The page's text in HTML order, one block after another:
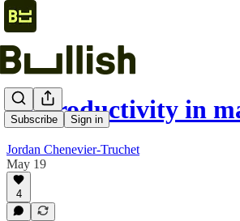
Subscribe Sign in
AI productivity in
Jordan Chenevier-Truchet
May 19
4